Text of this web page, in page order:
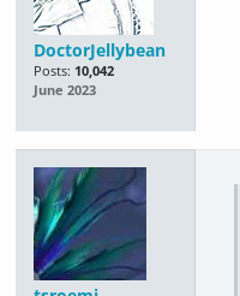
DoctorJellybean
Posts: 10,042
June 2023